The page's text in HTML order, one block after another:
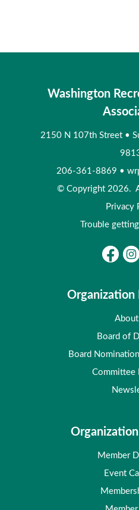
Washington
2150 N 107th Street •
206-361-8869 •
© Copyright 2026.
Privacy
Trouble
Organization
Board of
Board
Committee
Member
Event